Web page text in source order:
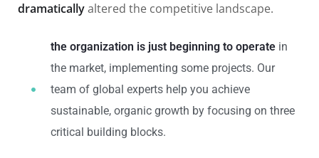
dramaticallyaltered the competitive landscape.
the organization is just beginning to operatein
the market, implementing some projects. Our
team of global experts help you achieve
sustainable, organic growth by focusing on three
critical building blocks.